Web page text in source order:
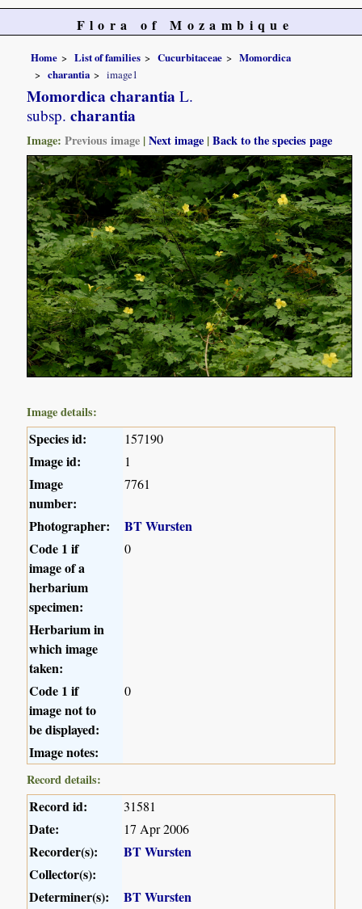
Flora of Mozambique
Home List of families Cucurbitaceae
Momordica
charantia
image1
Momordica charantia L.
subsp. charantia
Image:Previous image |Next image |Back to the species page
Image details:
Species id: 157190
Image id: 1
Image
number:
7761
Photographer:
BT Wursten
Code 1 if
image of a
herbarium
specimen:
0
Herbarium in
which image
taken:
Code 1 if
image not to
be displayed:
0
Image notes:
Record details:
Record id: 31581
Date: 17 Apr 2006
Recorder(s):
BT Wursten
Collector(s):
Determiner(s):
BT Wursten